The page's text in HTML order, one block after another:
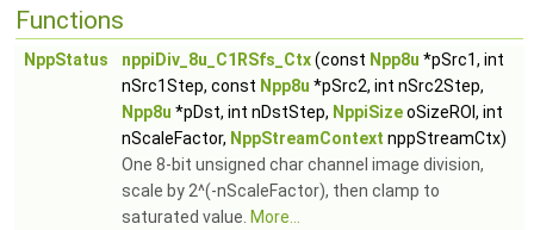
Functions
NppStatus nppiDiv_8u_C1RSfs_Ctx(const Npp8u *pSrc1, int
nSrc1Step, const Npp8u *pSrc2, int nSrc2Step,
Npp8u *pDst, int nDstStep, NppiSizeoSizeROI, int
nScaleFactor, NppStreamContext nppStreamCtx)
One 8-bit unsigned char channel image division,
scale by 2^(-nScaleFactor), then clamp to
saturated value. More...